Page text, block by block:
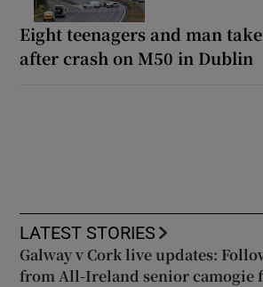
Eight teenagers and man
after crash on M50 in Dublin
LATEST STORIES
Galway v Cork live updates:
from All-Ireland senior camogie